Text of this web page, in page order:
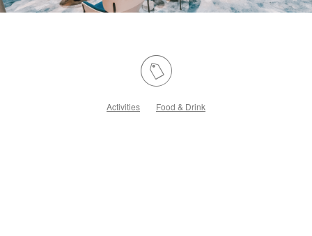
Activities Food & Drink